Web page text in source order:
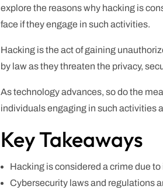
explore the reasons why hacking is
face if they engage in such activities.
Hacking is the act of gaining
by law as they threaten the privacy,
As technology advances, so do the
individuals engaging in such activities
Key Takeaways
Hacking is considered a crime due
Cybersecurity laws and regulations